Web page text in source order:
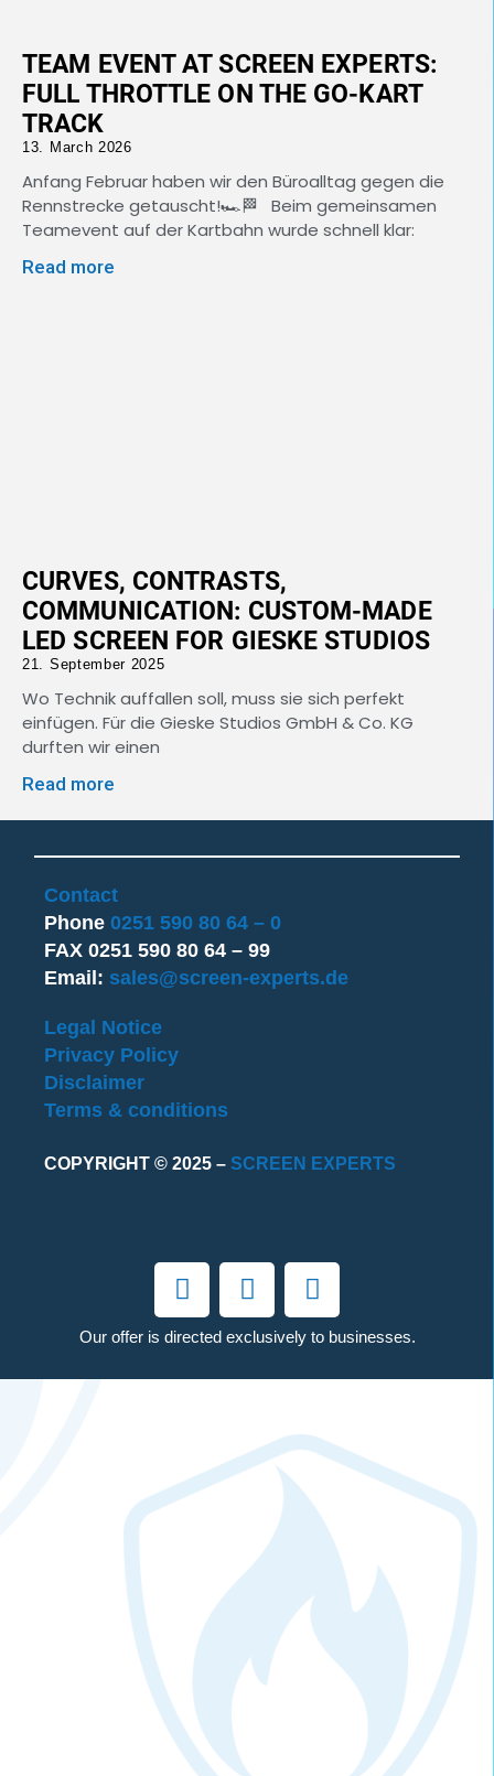
TEAM EVENT AT SCREEN EXPERTS:
FULL THROTTLE ON THE GO-KART
TRACK
13. March 2026
Anfang Februar haben wir den Büroalltag gegen die
Rennstrecke getauscht!🏎️🏁 Beim gemeinsamen
Teamevent auf der Kartbahn wurde schnell klar:
Read more
CURVES, CONTRASTS,
COMMUNICATION: CUSTOM-MADE
LED SCREEN FOR GIESKE STUDIOS
21. September 2025
Wo Technik auffallen soll, muss sie sich perfekt
einfügen. Für die Gieske Studios GmbH & Co. KG
durften wir einen
Read more
Contact
Phone 0251 590 80 64 – 0
FAX 0251 590 80 64 – 99
Email: sales@screen-experts.de
Legal Notice
Privacy Policy
Disclaimer
Terms & conditions
COPYRIGHT © 2025 – SCREEN EXPERTS
Our offer is directed exclusively to businesses.